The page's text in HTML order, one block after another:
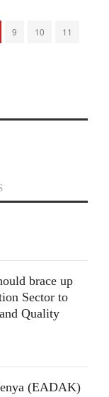
9 10
11
brace up
Sector to
Quality
(EADAK)